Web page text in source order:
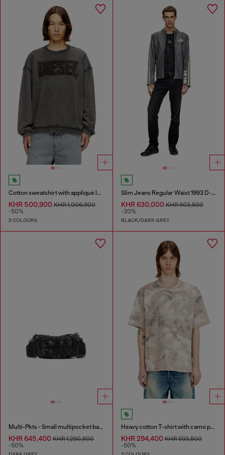
Cotton sweatshirt with appliqué logo
KHR 500,900 KHR 1,006,900
-50%
2 COLOURS
Slim Jeans Regular Waist 1993 D-Vyl
KHR 630,000KHR 903,600
-30%
BLACK/DARK GREY
Multi-Pkts - Small multipocket bag in washed denim
KHR 645,400 KHR 1,290,800
-50%
Heavy cotton T-shirt with camo print
KHR 294,400KHR 593,800
-50%